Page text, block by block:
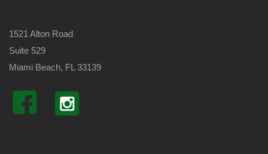
1521 Alton Road
Suite 529
Miami Beach, FL 33139